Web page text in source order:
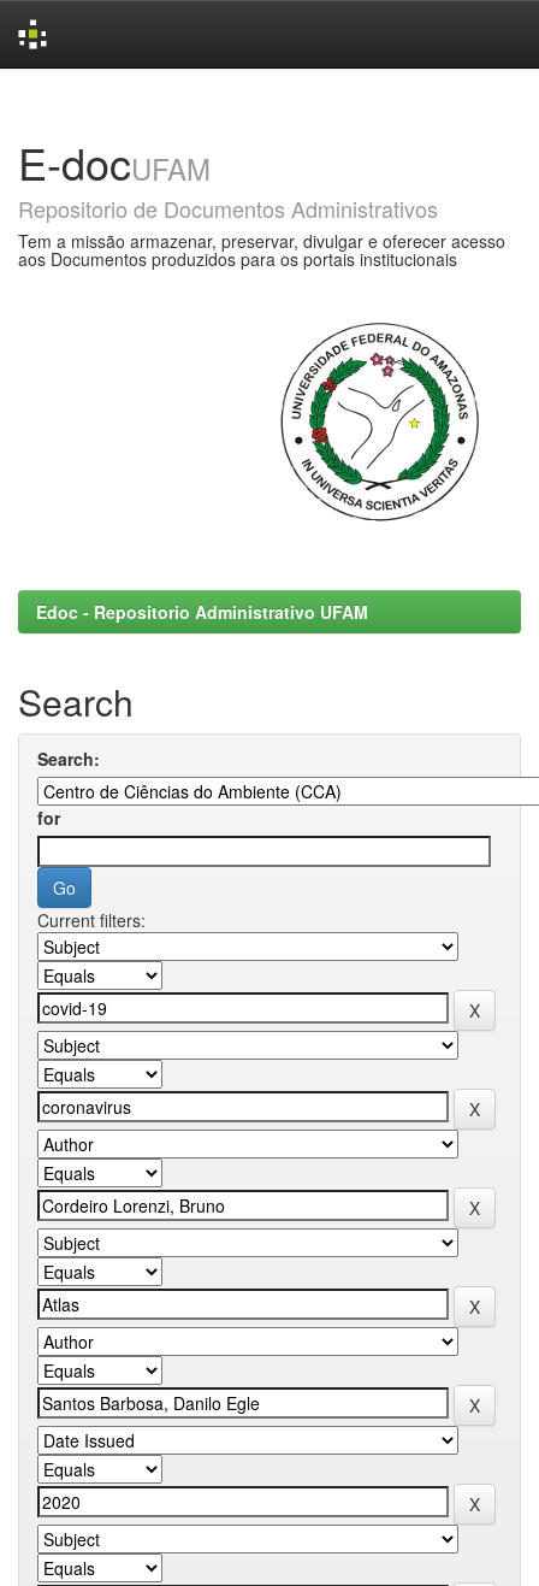
E-docUFAM
Repositorio de Documentos Administrativos
Tem a missão armazenar, preservar, divulgar e oferecer acesso
aos Documentos produzidos para os portais institucionais
Edoc - Repositorio Administrativo UFAM
Search
Search:
for
Current filters: